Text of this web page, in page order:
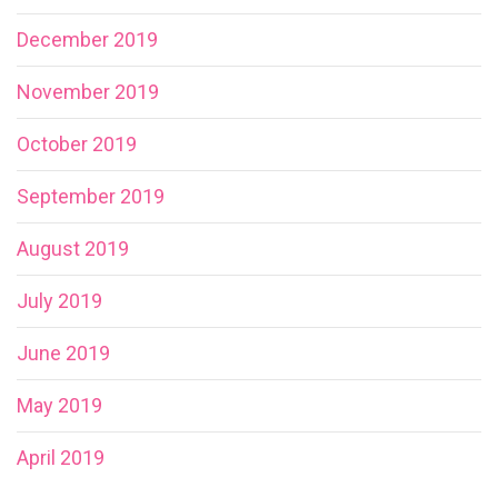
December 2019
November 2019
October 2019
September 2019
August 2019
July 2019
June 2019
May 2019
April 2019